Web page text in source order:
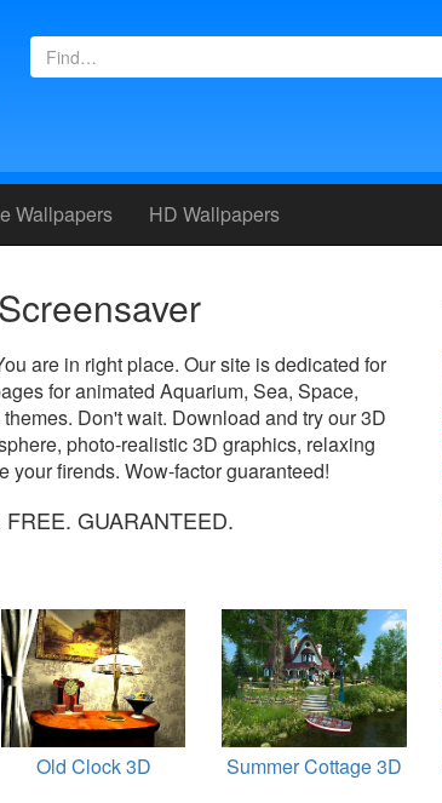
Wallpapers HD Wallpapers
are in right place. Our site is dedicated for
for animated Aquarium, Sea, Space,
Don't wait. Download and try our 3D
photo-realistic 3D graphics, relaxing
your firends. Wow-factor guaranteed!
GUARANTEED.
Old Clock 3D Summer Cottage 3D